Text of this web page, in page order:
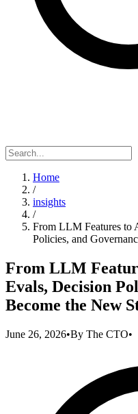
Home
/
insights
/
From LLM Features to
Policies, and
From LLM
Evals, Decision
Become the New
June 26, 2026•By The CTO•